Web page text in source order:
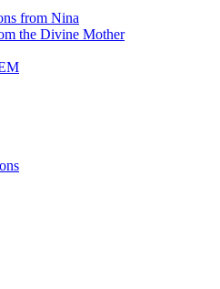
from Nina
the Divine Mother